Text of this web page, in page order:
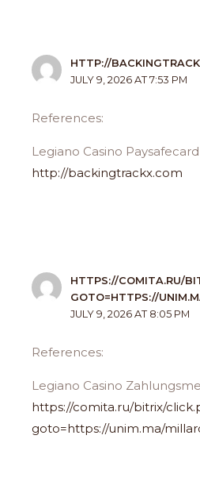
HTTP://
JULY 9, 2026 AT 7:53 PM
References:
Legiano Casino Paysafecard
http://backingtrackx.com
HTTPS://COMITA.RU/
GOTO=HTTPS://
JULY 9, 2026 AT 8:05 PM
References:
Legiano Casino
https://comita.ru/bitrix/
goto=https://unim.ma/